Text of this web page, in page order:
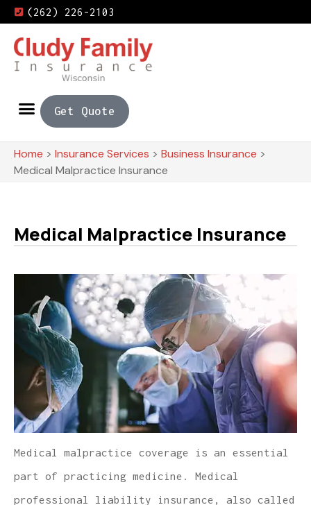
(262) 226-2103
Get Quote
Home > Insurance Services > Business Insurance >
Medical Malpractice Insurance
Medical Malpractice Insurance
Medical malpractice coverage is an essential
part of practicing medicine. Medical
professional liability insurance, also called